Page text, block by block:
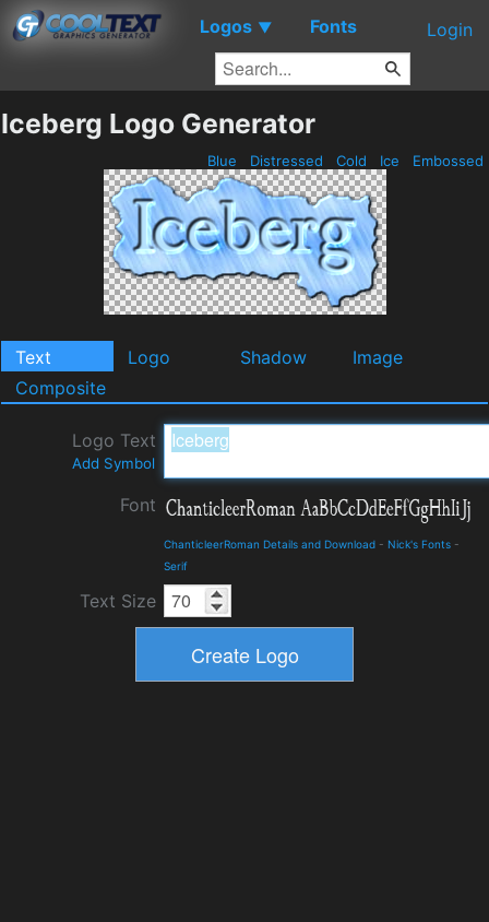
Logos ▼ Fonts Login
Iceberg Logo Generator
Blue Distressed Cold Ice Embossed
Text Logo Shadow
Image
Composite
Logo Text
Add Symbol
Font
ChanticleerRoman Details and Download - Nick's Fonts -
Serif
Text Size